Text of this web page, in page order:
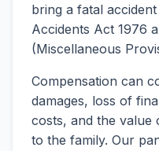
bring a fatal
Accidents Act 1976
(Miscellaneous
Compensation can
damages, loss of
costs, and the value
to the family. Our